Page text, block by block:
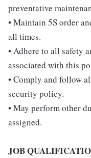
preventative
• Maintain 5S order
all times.
• Adhere to all safety
associated with this
• Comply and follow
security policy.
• May perform other
assigned.
JOB